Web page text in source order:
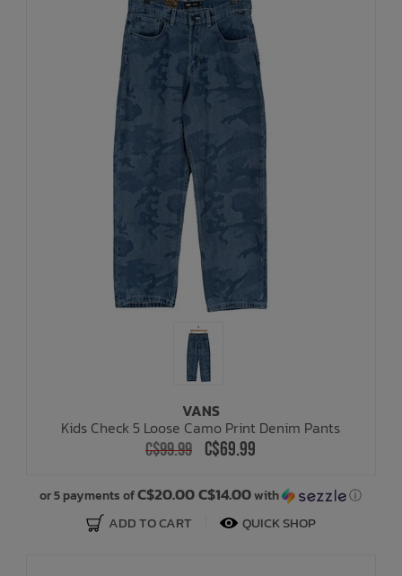
VANS
Kids Check 5 Loose Camo Print Denim Pants
C$99.99 C$69.99
or 5 payments ofC$20.00 C$14.00with ⓘ
ADD TO CART QUICK SHOP